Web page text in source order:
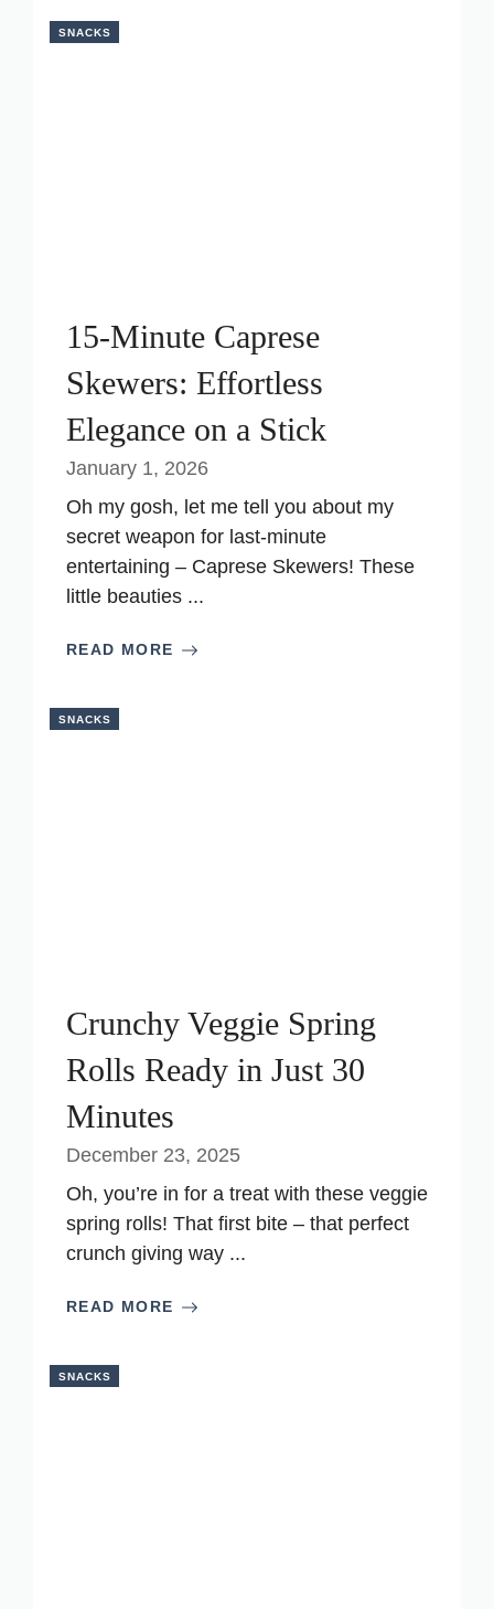
SNACKS
15-Minute Caprese
Skewers: Effortless
Elegance on a Stick
January 1, 2026
Oh my gosh, let me tell you about my
secret weapon for last-minute
entertaining – Caprese Skewers! These
little beauties ...
READ MORE
SNACKS
Crunchy Veggie Spring
Rolls Ready in Just 30
Minutes
December 23, 2025
Oh, you’re in for a treat with these veggie
spring rolls! That first bite – that perfect
crunch giving way ...
READ MORE
SNACKS